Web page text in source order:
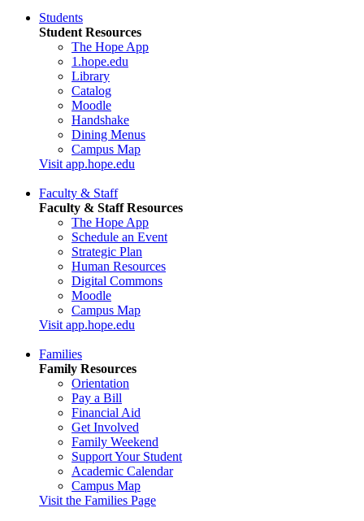
Students
Student Resources
The Hope App
1.hope.edu
Library
Catalog
Moodle
Handshake
Dining Menus
Campus Map
Visit app.hope.edu
Faculty & Staff
Faculty & Staff Resources
The Hope App
Schedule an Event
Strategic Plan
Human Resources
Digital Commons
Moodle
Campus Map
Visit app.hope.edu
Families
Family Resources
Orientation
Pay a Bill
Financial Aid
Get Involved
Family Weekend
Support Your Student
Academic Calendar
Campus Map
Visit the Families Page